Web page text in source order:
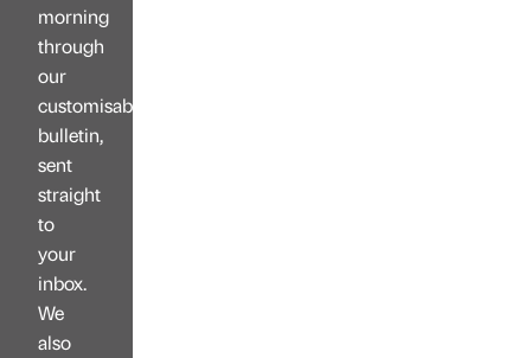
morning
through
our
customisable
bulletin,
sent
straight
to
your
inbox.
We
also